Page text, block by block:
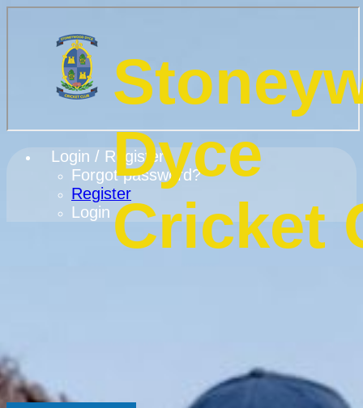
Login / Register
Forgot password?
Register
Login
Dyce
Cricket